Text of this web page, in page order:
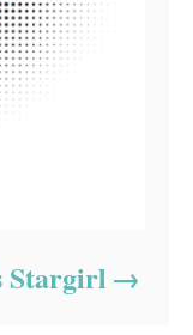
Stargirl